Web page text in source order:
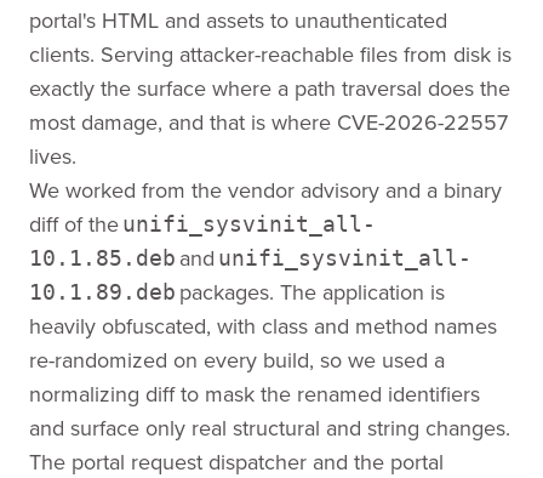
portal's HTML and assets to unauthenticated
clients. Serving attacker-reachable files from disk is
exactly the surface where a path traversal does the
most damage, and that is where CVE-2026-22557
lives.
We worked from the vendor advisory and a binary
diff of theunifi_sysvinit_all-
10.1.85.deb and unifi_sysvinit_all-
10.1.89.deb packages. The application is
heavily obfuscated, with class and method names
re-randomized on every build, so we used a
normalizing diff to mask the renamed identifiers
and surface only real structural and string changes.
The portal request dispatcher and the portal